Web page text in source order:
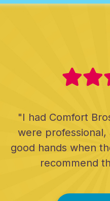
"I had Comfort
were professional,
good hands when
recommend